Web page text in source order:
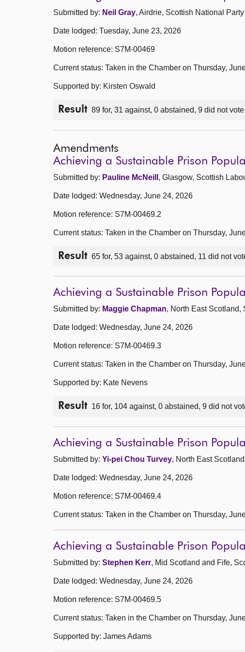
Submitted by: Neil Gray, Airdrie, Scottish National Party
Date lodged: Tuesday, June 23, 2026
Motion reference: S7M-00469
Current status: Taken in the Chamber on Thursday,
Supported by: Kirsten Oswald
Result 89 for, 31 against, 0 abstained, 9 did not vote
Amendments
Achieving a Sustainable Prison
Submitted by: Pauline McNeill , Glasgow, Scottish
Date lodged: Wednesday, June 24, 2026
Motion reference: S7M-00469.2
Current status: Taken in the Chamber on Thursday,
Result 65 for, 53 against, 0 abstained, 11 did not
Achieving a Sustainable Prison
Submitted by: Maggie Chapman, North East Scotland,
Date lodged: Wednesday, June 24, 2026
Motion reference: S7M-00469.3
Current status: Taken in the Chamber on Thursday,
Supported by: Kate Nevens
Result 16 for, 104 against, 0 abstained, 9 did not
Achieving a Sustainable Prison
Submitted by: Yi-pei Chou Turvey, North East
Date lodged: Wednesday, June 24, 2026
Motion reference: S7M-00469.4
Current status: Taken in the Chamber on Thursday,
Achieving a Sustainable Prison
Submitted by: Stephen Kerr, Mid Scotland and Fife,
Date lodged: Wednesday, June 24, 2026
Motion reference: S7M-00469.5
Current status: Taken in the Chamber on Thursday,
Supported by: James Adams